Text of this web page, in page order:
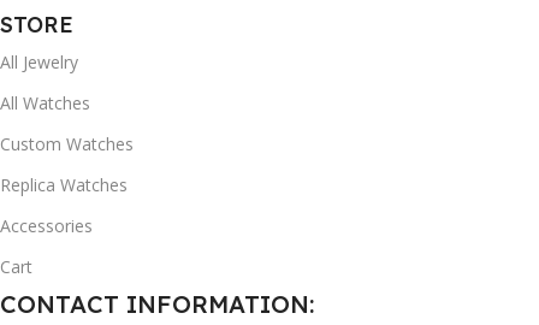
STORE
All Jewelry
All Watches
Custom Watches
Replica Watches
Accessories
Cart
CONTACT INFORMATION: